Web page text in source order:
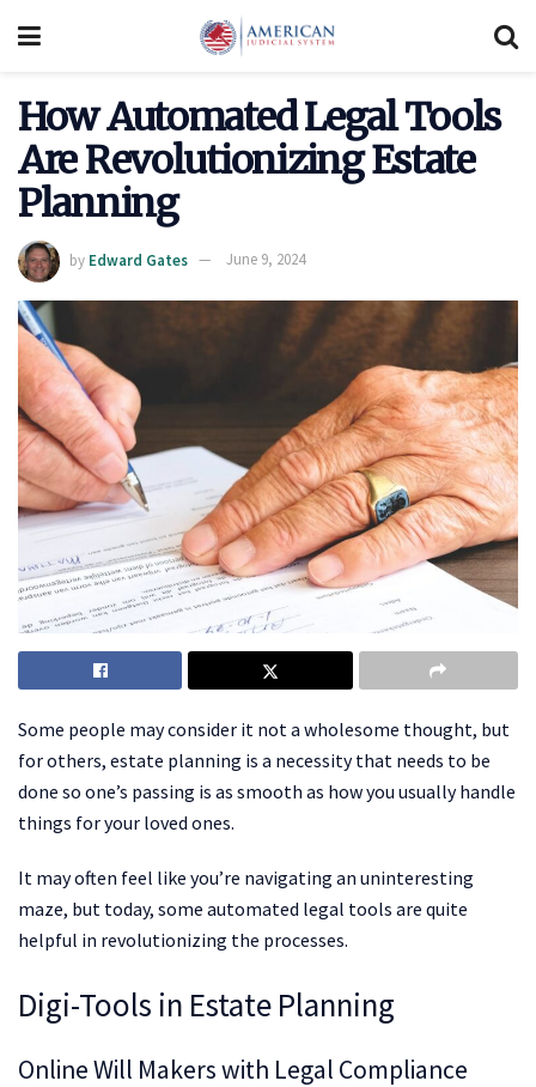
How Automated Legal Tools
Are Revolutionizing Estate
Planning
by Edward Gates June 9, 2024
Some people may consider it not a wholesome thought, but
for others, estate planning is a necessity that needs to be
done so one’s passing is as smooth as how you usually handle
things for your loved ones.
It may often feel like you’re navigating an uninteresting
maze, but today, some automated legal tools are quite
helpful in revolutionizing the processes.
Digi-Tools in Estate Planning
Online Will Makers with Legal Compliance